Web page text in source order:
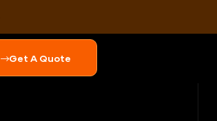
Get A Quote